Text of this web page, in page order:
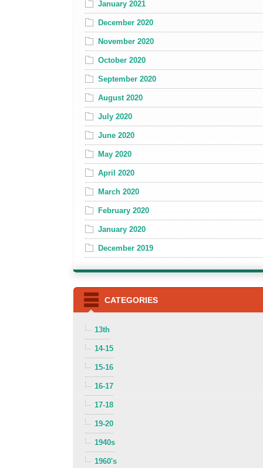
January 2021
December 2020
November 2020
October 2020
September 2020
August 2020
July 2020
June 2020
May 2020
April 2020
March 2020
February 2020
January 2020
December 2019
CATEGORIES
13th
14-15
15-16
16-17
17-18
19-20
1940s
1960's